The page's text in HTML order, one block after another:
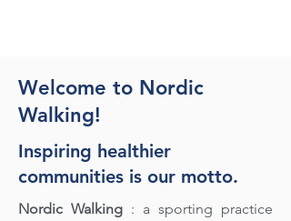
Welcome to Nordic
Walking!
Inspiring healthier
communities is our motto.
Nordic Walking : a sporting practice